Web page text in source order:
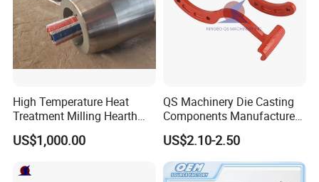
High Temperature Heat
Treatment Milling Hearth
Centrifugal Alloy Metal
Forging Cast Continuous
Straightening Mill Furnace
US$1,000.00
QS Machinery Die Casting
Components Manufacturers
Customized Pressure Die
Casting Mould Design
China Steel Cast Part for
Farm Machinery Parts
US$2.10-2.50